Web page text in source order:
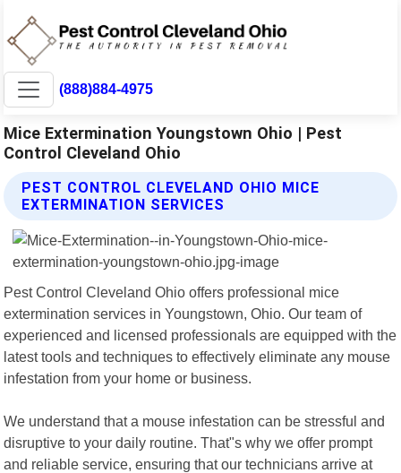
(888)884-4975
Mice Extermination Youngstown Ohio | Pest
Control Cleveland Ohio
PEST CONTROL CLEVELAND OHIO MICE
EXTERMINATION SERVICES
Pest Control Cleveland Ohio offers professional mice
extermination services in Youngstown, Ohio. Our team of
experienced and licensed professionals are equipped with the
latest tools and techniques to effectively eliminate any mouse
infestation from your home or business.
We understand that a mouse infestation can be stressful and
disruptive to your daily routine. That"s why we offer prompt
and reliable service, ensuring that our technicians arrive at